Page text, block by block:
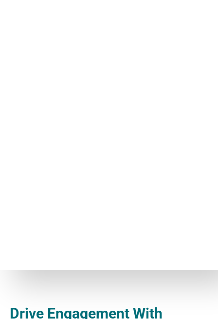
Drive Engagement With